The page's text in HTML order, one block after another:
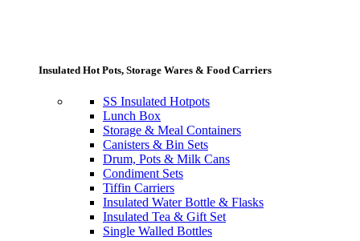
Insulated Hot Pots, Storage Wares & Food Carriers
SS Insulated Hotpots
Lunch Box
Storage & Meal Containers
Canisters & Bin Sets
Drum, Pots & Milk Cans
Condiment Sets
Tiffin Carriers
Insulated Water Bottle & Flasks
Insulated Tea & Gift Set
Single Walled Bottles